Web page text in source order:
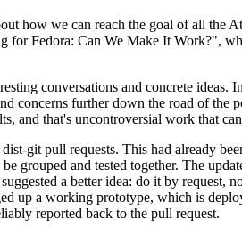
we can reach the goal of all the
Fedora: Can We Make It Work?",
conversations and concrete ideas.
concerns further down the road of
and that's uncontroversial work that
git pull requests. This had already
grouped and tested together. The
a better idea: do it by request,
up a working prototype, which is
reported back to the pull request.